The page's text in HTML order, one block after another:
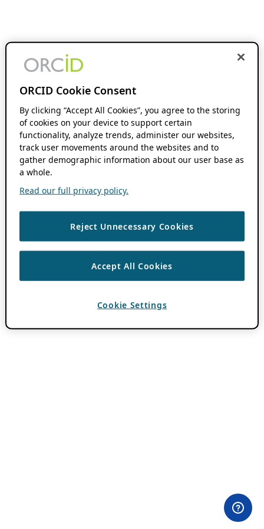
ORCID Cookie Consent
By clicking “Accept All Cookies”, you agree to the storing
of cookies on your device to support certain
functionality, analyze trends, administer our websites,
track user movements around the websites and to
gather demographic information about our user base as
a whole.
Read our full privacy policy.
Reject Unnecessary Cookies
Accept All Cookies
Cookie Settings